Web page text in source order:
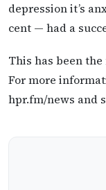
depression it’s
cent — had a
This has been
For more
hpr.fm/news and